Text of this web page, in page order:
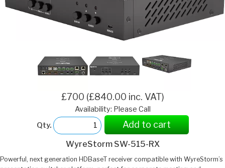
£700 (£840.00 inc. VAT)
Availability: Please Call
Qty.
Add to cart
WyreStorm SW-515-RX
Powerful, next generation HDBaseT receiver compatible with WyreStorm’s